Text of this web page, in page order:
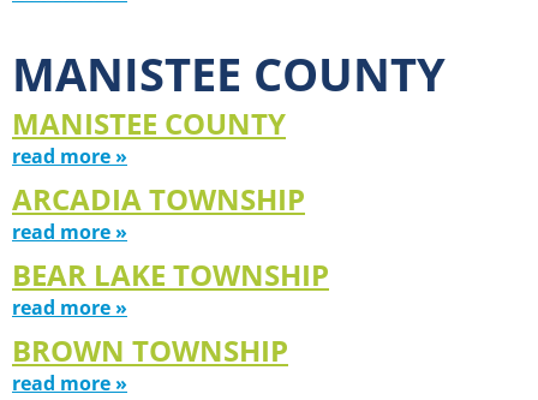
MANISTEE COUNTY
MANISTEE COUNTY
read more »
ARCADIA TOWNSHIP
read more »
BEAR LAKE TOWNSHIP
read more »
BROWN TOWNSHIP
read more »